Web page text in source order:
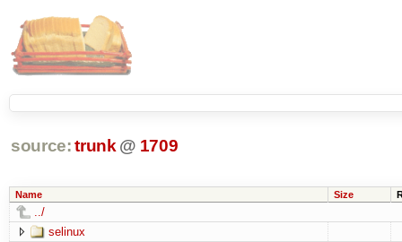
source: trunk @ 1709
Name Size
../
selinux